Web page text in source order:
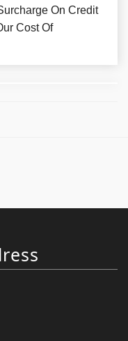
On Credit
Cost Of